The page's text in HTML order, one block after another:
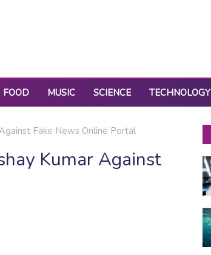
FOOD MUSIC SCIENCE TECHNOLOGY
Fake News Online Portal
Kumar Against